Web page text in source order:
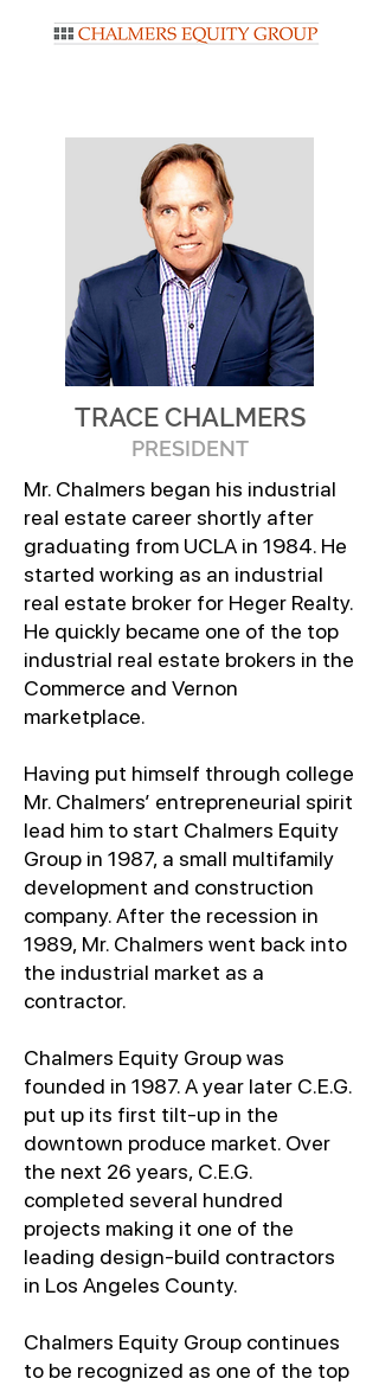
TRACE CHALMERS
PRESIDENT
Mr. Chalmers began his industrial
real estate career shortly after
graduating from UCLA in 1984. He
started working as an industrial
real estate broker for Heger Realty.
He quickly became one of the top
industrial real estate brokers in the
Commerce and Vernon
marketplace.
Having put himself through college
Mr. Chalmers’ entrepreneurial spirit
lead him to start Chalmers Equity
Group in 1987, a small multifamily
development and construction
company. After the recession in
1989, Mr. Chalmers went back into
the industrial market as a
contractor.
Chalmers Equity Group was
founded in 1987. A year later C.E.G.
put up its first tilt-up in the
downtown produce market. Over
the next 26 years, C.E.G.
completed several hundred
projects making it one of the
leading design-build contractors
in Los Angeles County.
Chalmers Equity Group continues
to be recognized as one of the top